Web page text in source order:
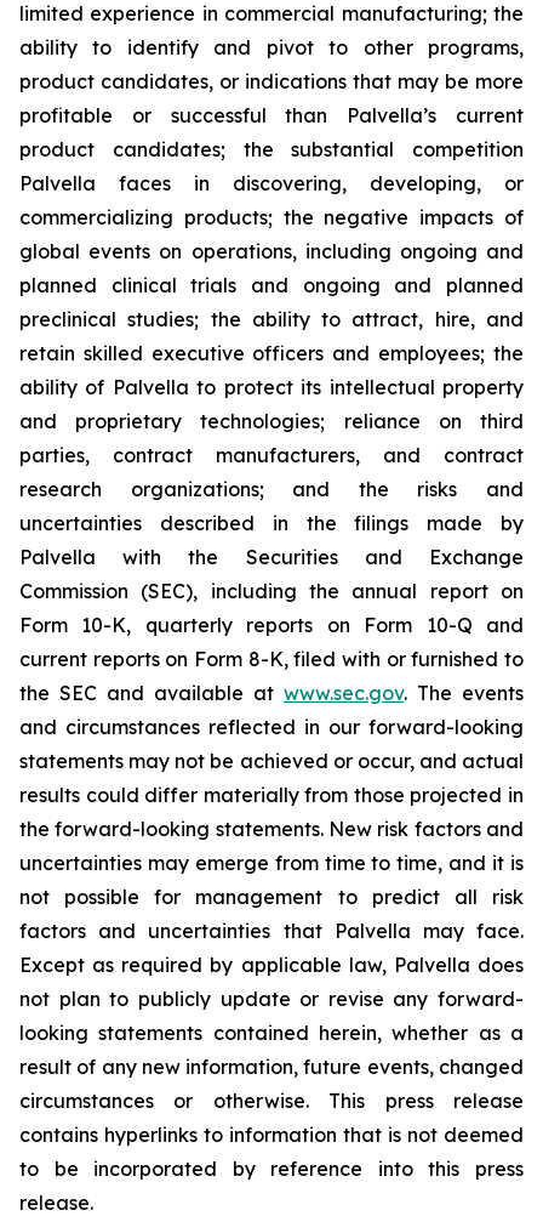
limited experience in commercial manufacturing; the
ability to identify and pivot to other programs,
product candidates, or indications that may be more
profitable or successful than Palvella’s current
product candidates; the substantial competition
Palvella faces in discovering, developing, or
commercializing products; the negative impacts of
global events on operations, including ongoing and
planned clinical trials and ongoing and planned
preclinical studies; the ability to attract, hire, and
retain skilled executive officers and employees; the
ability of Palvella to protect its intellectual property
and proprietary technologies; reliance on third
parties, contract manufacturers, and contract
research organizations; and the risks and
uncertainties described in the filings made by
Palvella with the Securities and Exchange
Commission (SEC), including the annual report on
Form 10-K, quarterly reports on Form 10-Q and
current reports on Form 8-K, filed with or furnished to
the SEC and available at www.sec.gov. The events
and circumstances reflected in our forward-looking
statements may not be achieved or occur, and actual
results could differ materially from those projected in
the forward-looking statements. New risk factors and
uncertainties may emerge from time to time, and it is
not possible for management to predict all risk
factors and uncertainties that Palvella may face.
Except as required by applicable law, Palvella does
not plan to publicly update or revise any forward-
looking statements contained herein, whether as a
result of any new information, future events, changed
circumstances or otherwise. This press release
contains hyperlinks to information that is not deemed
to be incorporated by reference into this press
release.